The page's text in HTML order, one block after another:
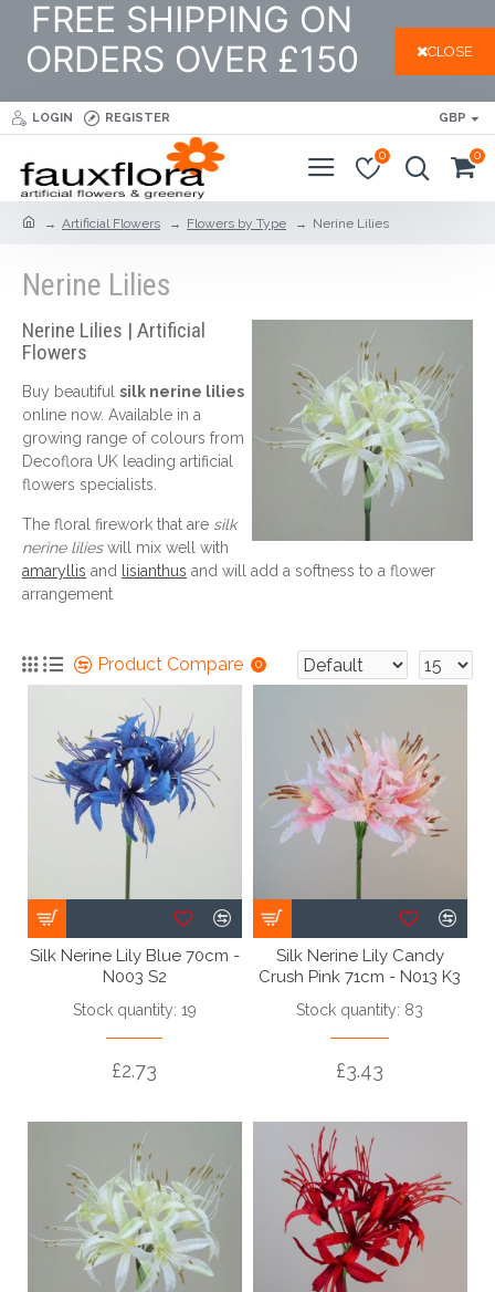
FREE SHIPPING ON
ORDERS OVER £150
CLOSE
LOGIN REGISTER GBP
0 0
Artificial Flowers Flowers by Type Nerine Lilies
Nerine Lilies
Nerine Lilies | Artificial
Flowers
Buy beautiful silk nerine lilies
online now. Available in a
growing range of colours from
Decoflora UK leading artificial
flowers specialists.
The floral firework that are silk
nerine lilieswill mix well with
amaryllis and lisianthus and will add a softness to a flower
arrangement
Product Compare 0
Silk Nerine Lily Blue 70cm -
N003 S2
Stock quantity: 19
£2.73
Silk Nerine Lily Candy
Crush Pink 71cm - N013 K3
Stock quantity: 83
£3.43